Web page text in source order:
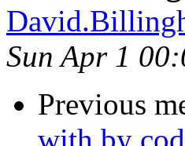
Sun Apr 1
Previous